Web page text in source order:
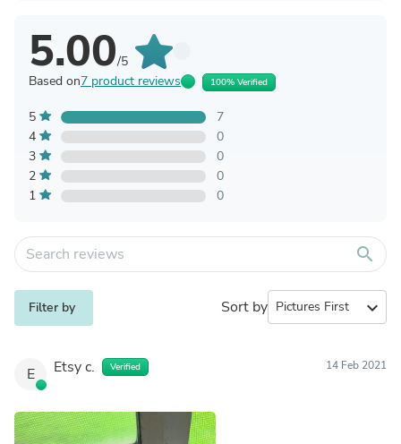
5.00/5
Based on7 product reviews 100% Verified
5
7
4
0
3
0
2
0
1
0
search
Filter by Sort by expand_more
E Etsy c. Verified 14 Feb 2021